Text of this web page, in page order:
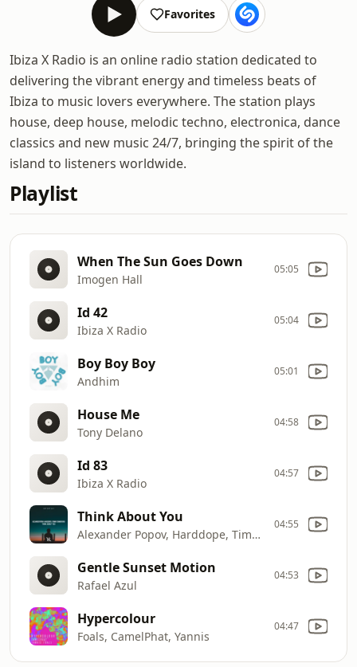
Favorites
Ibiza X Radio is an online radio station dedicated to
delivering the vibrant energy and timeless beats of
Ibiza to music lovers everywhere. The station plays
house, deep house, melodic techno, electronica, dance
classics and new music 24/7, bringing the spirit of the
island to listeners worldwide.
Playlist
When The Sun Goes Down
Imogen Hall
05:05
Id 42
Ibiza X Radio
05:04
Boy Boy Boy
Andhim
05:01
House Me
Tony Delano
04:58
Id 83
Ibiza X Radio
04:57
Think About You
Alexander Popov, Harddope, Timmy Commerford
04:55
Gentle Sunset Motion
Rafael Azul
04:53
Hypercolour
Foals, CamelPhat, Yannis
04:47